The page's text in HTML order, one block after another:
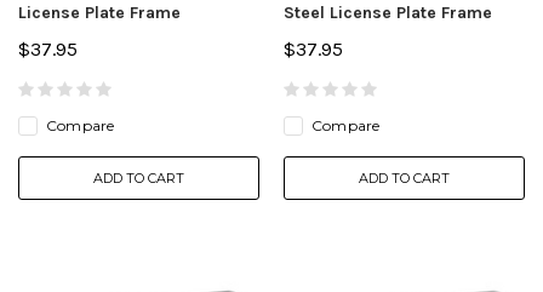
License Plate Frame
$37.95
Compare
ADD TO CART
Steel License Plate Frame
$37.95
Compare
ADD TO CART